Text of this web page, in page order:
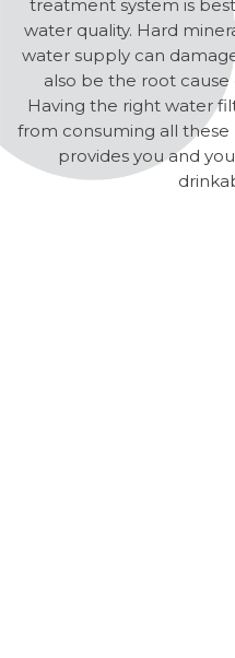
treatment system is
water quality. Hard
water supply can
also be the root
Having the right water
from consuming all
provides you and